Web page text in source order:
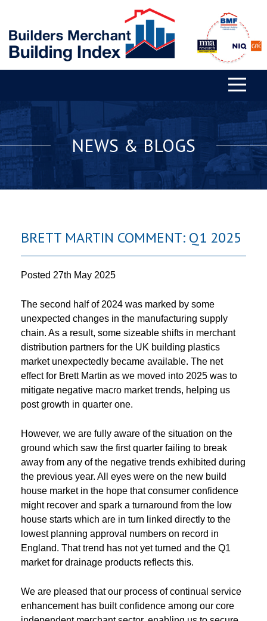
NEWS & BLOGS
BRETT MARTIN COMMENT: Q1 2025
Posted 27th May 2025
The second half of 2024 was marked by some
unexpected changes in the manufacturing supply
chain. As a result, some sizeable shifts in merchant
distribution partners for the UK building plastics
market unexpectedly became available. The net
effect for Brett Martin as we moved into 2025 was to
mitigate negative macro market trends, helping us
post growth in quarter one.
However, we are fully aware of the situation on the
ground which saw the first quarter failing to break
away from any of the negative trends exhibited during
the previous year. All eyes were on the new build
house market in the hope that consumer confidence
might recover and spark a turnaround from the low
house starts which are in turn linked directly to the
lowest planning approval numbers on record in
England. That trend has not yet turned and the Q1
market for drainage products reflects this.
We are pleased that our process of continual service
enhancement has built confidence among our core